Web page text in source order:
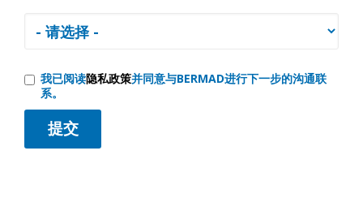
我已阅读隐私政策并同意与BERMAD进行下一步的沟通联
系。